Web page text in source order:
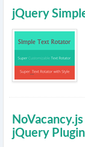
jQuery
jQuery Plugin